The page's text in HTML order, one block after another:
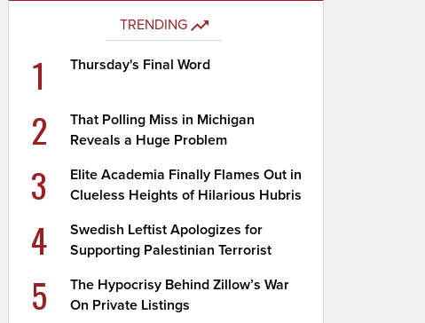
TRENDING
1 Thursday's Final Word
2
That Polling Miss in Michigan
Reveals a Huge Problem
3
Elite Academia Finally Flames Out in
Clueless Heights of Hilarious Hubris
4
Swedish Leftist Apologizes for
Supporting Palestinian Terrorist
5
The Hypocrisy Behind Zillow’s War
On Private Listings